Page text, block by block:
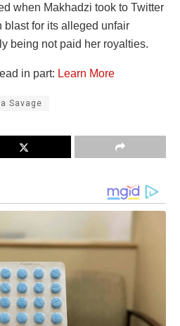
when Makhadzi took to Twitter
blast for its alleged unfair
being not paid her royalties.
in part: Learn More
Savage